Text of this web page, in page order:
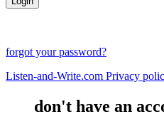
forgot your password?
Listen-and-Write.com Privacy
don't have an